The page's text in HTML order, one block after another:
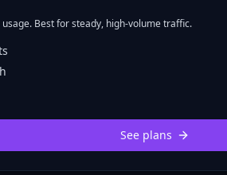
Best for steady, high-volume traffic.
See plans